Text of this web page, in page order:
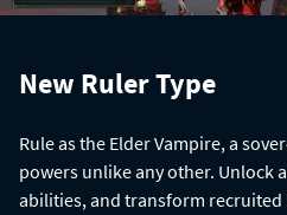
New Ruler Type
Rule as the Elder Vampire, a
powers unlike any other. Unlock
abilities, and transform